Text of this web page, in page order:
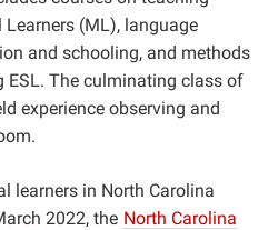
(ML), language
and schooling, and methods
ESL. The culminating class of
experience observing and
learners in North Carolina
2022, the North Carolina